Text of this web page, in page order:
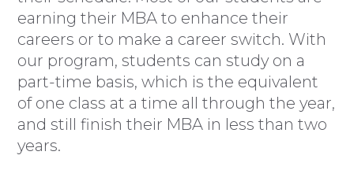
earning their MBA to enhance their
careers or to make a career switch. With
our program, students can study on a
part-time basis, which is the equivalent
of one class at a time all through the year,
and still finish their MBA in less than two
years.